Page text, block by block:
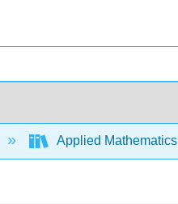
Applied Mathematics